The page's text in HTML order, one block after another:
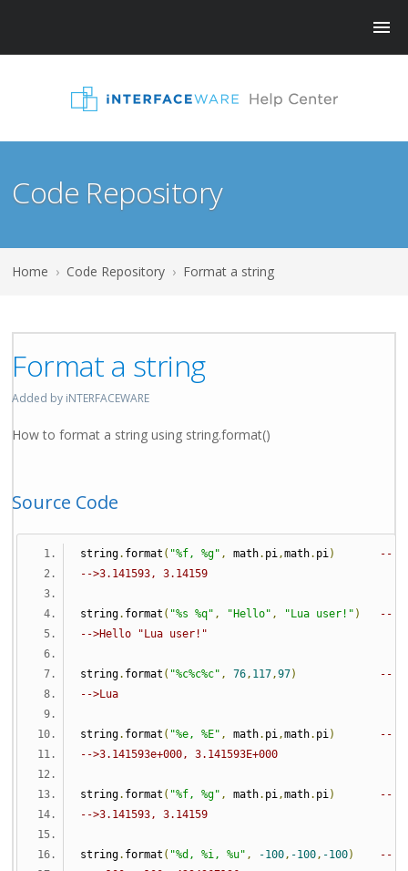
Code Repository
Home › Code Repository › Format a string
Format a string
Added by iNTERFACEWARE
How to format a string using string.format()
Source Code
string. format ( "%f, %g" , math. pi,math. pi)
--
-->3.141593, 3.14159
string. format ( "%s %q" , "Hello" , "Lua user!" )
--
-->Hello "Lua user!"
string. format ( "%c%c%c" , 76, 117,97)
--
-->Lua
string. format ( "%e, %E" , math. pi,math. pi)
--
-->3.141593e+000, 3.141593E+000
string. format ( "%f, %g" , math. pi,math. pi)
--
-->3.141593, 3.14159
string. format ( "%d, %i, %u" , -100, -100, -100)
--